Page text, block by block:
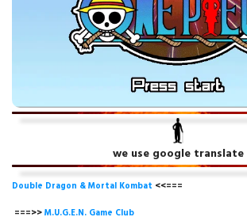
we use google translate
Double Dragon & Mortal Kombat <<===
===>>M.U.G.E.N. Game Club